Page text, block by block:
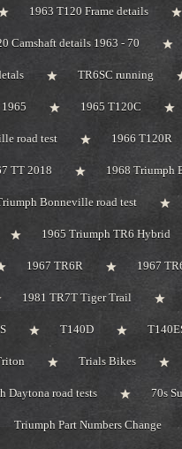
1963 T120 Frame details
Camshaft details 1963 - 70
TR6SC running
1965 T120C
road test 1966 T120R
TT 2018 1968 Triumph
Bonneville road test
1965 Triumph TR6 Hybrid
1967 TR6R 1967
1981 TR7T Tiger Trail
T140D
Trials Bikes
Daytona road tests 70s
Triumph Part Numbers Change